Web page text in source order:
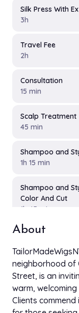
Silk Press With
3h
Travel Fee
2h
Consultation
15 min
Scalp Treatment
45 min
Shampoo and
1h 15 min
Shampoo and
Color And Cut
1h 45 min
Deep
Shampoo And
45 min
Braidless Sew In
About
neighborhood of
Street, is an
warm,
Clients